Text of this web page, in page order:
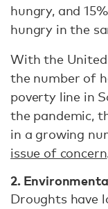
hungry, and
hungry in the
With the
the number of
poverty line in
the pandemic,
in a growing
issue of concern
2.
Droughts have